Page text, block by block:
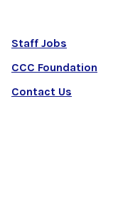
Staff Jobs
CCC Foundation
Contact Us